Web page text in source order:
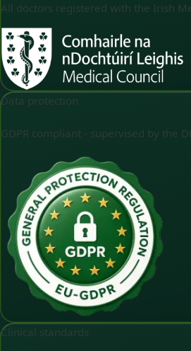
All doctors registered with the Irish
Data protection
GDPR compliant - supervised by the
Clinical standards